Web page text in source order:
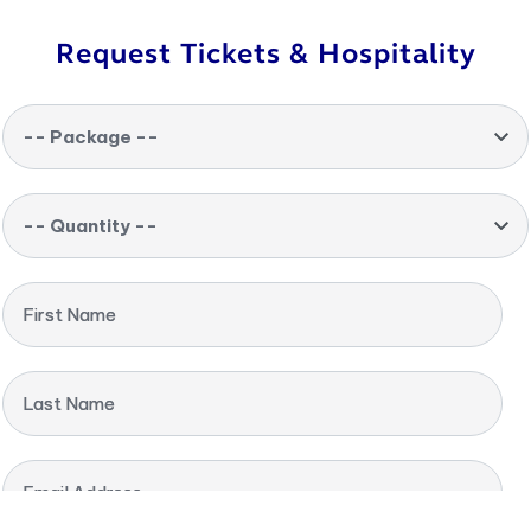
Request Tickets & Hospitality
-- Package --
-- Quantity --
First Name
Last Name
Email Address